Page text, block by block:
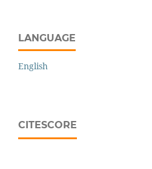
LANGUAGE
English
CITESCORE